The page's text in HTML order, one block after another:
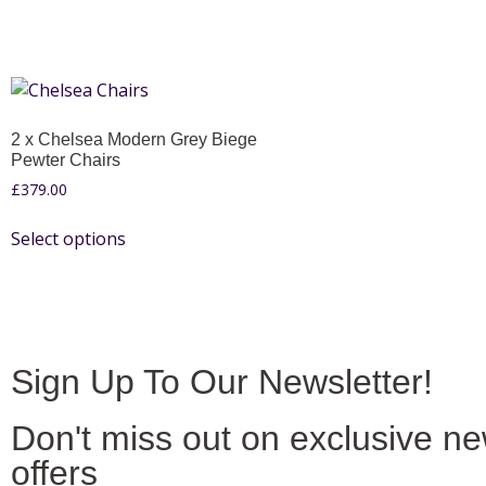
2 x Chelsea Modern Grey Biege
Pewter Chairs
£379.00
Select options
Sign Up To Our Newsletter!
Don't miss out on exclusive
offers